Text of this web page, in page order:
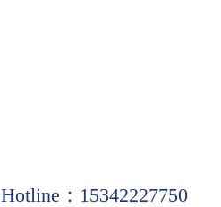
Hotline：15342227750